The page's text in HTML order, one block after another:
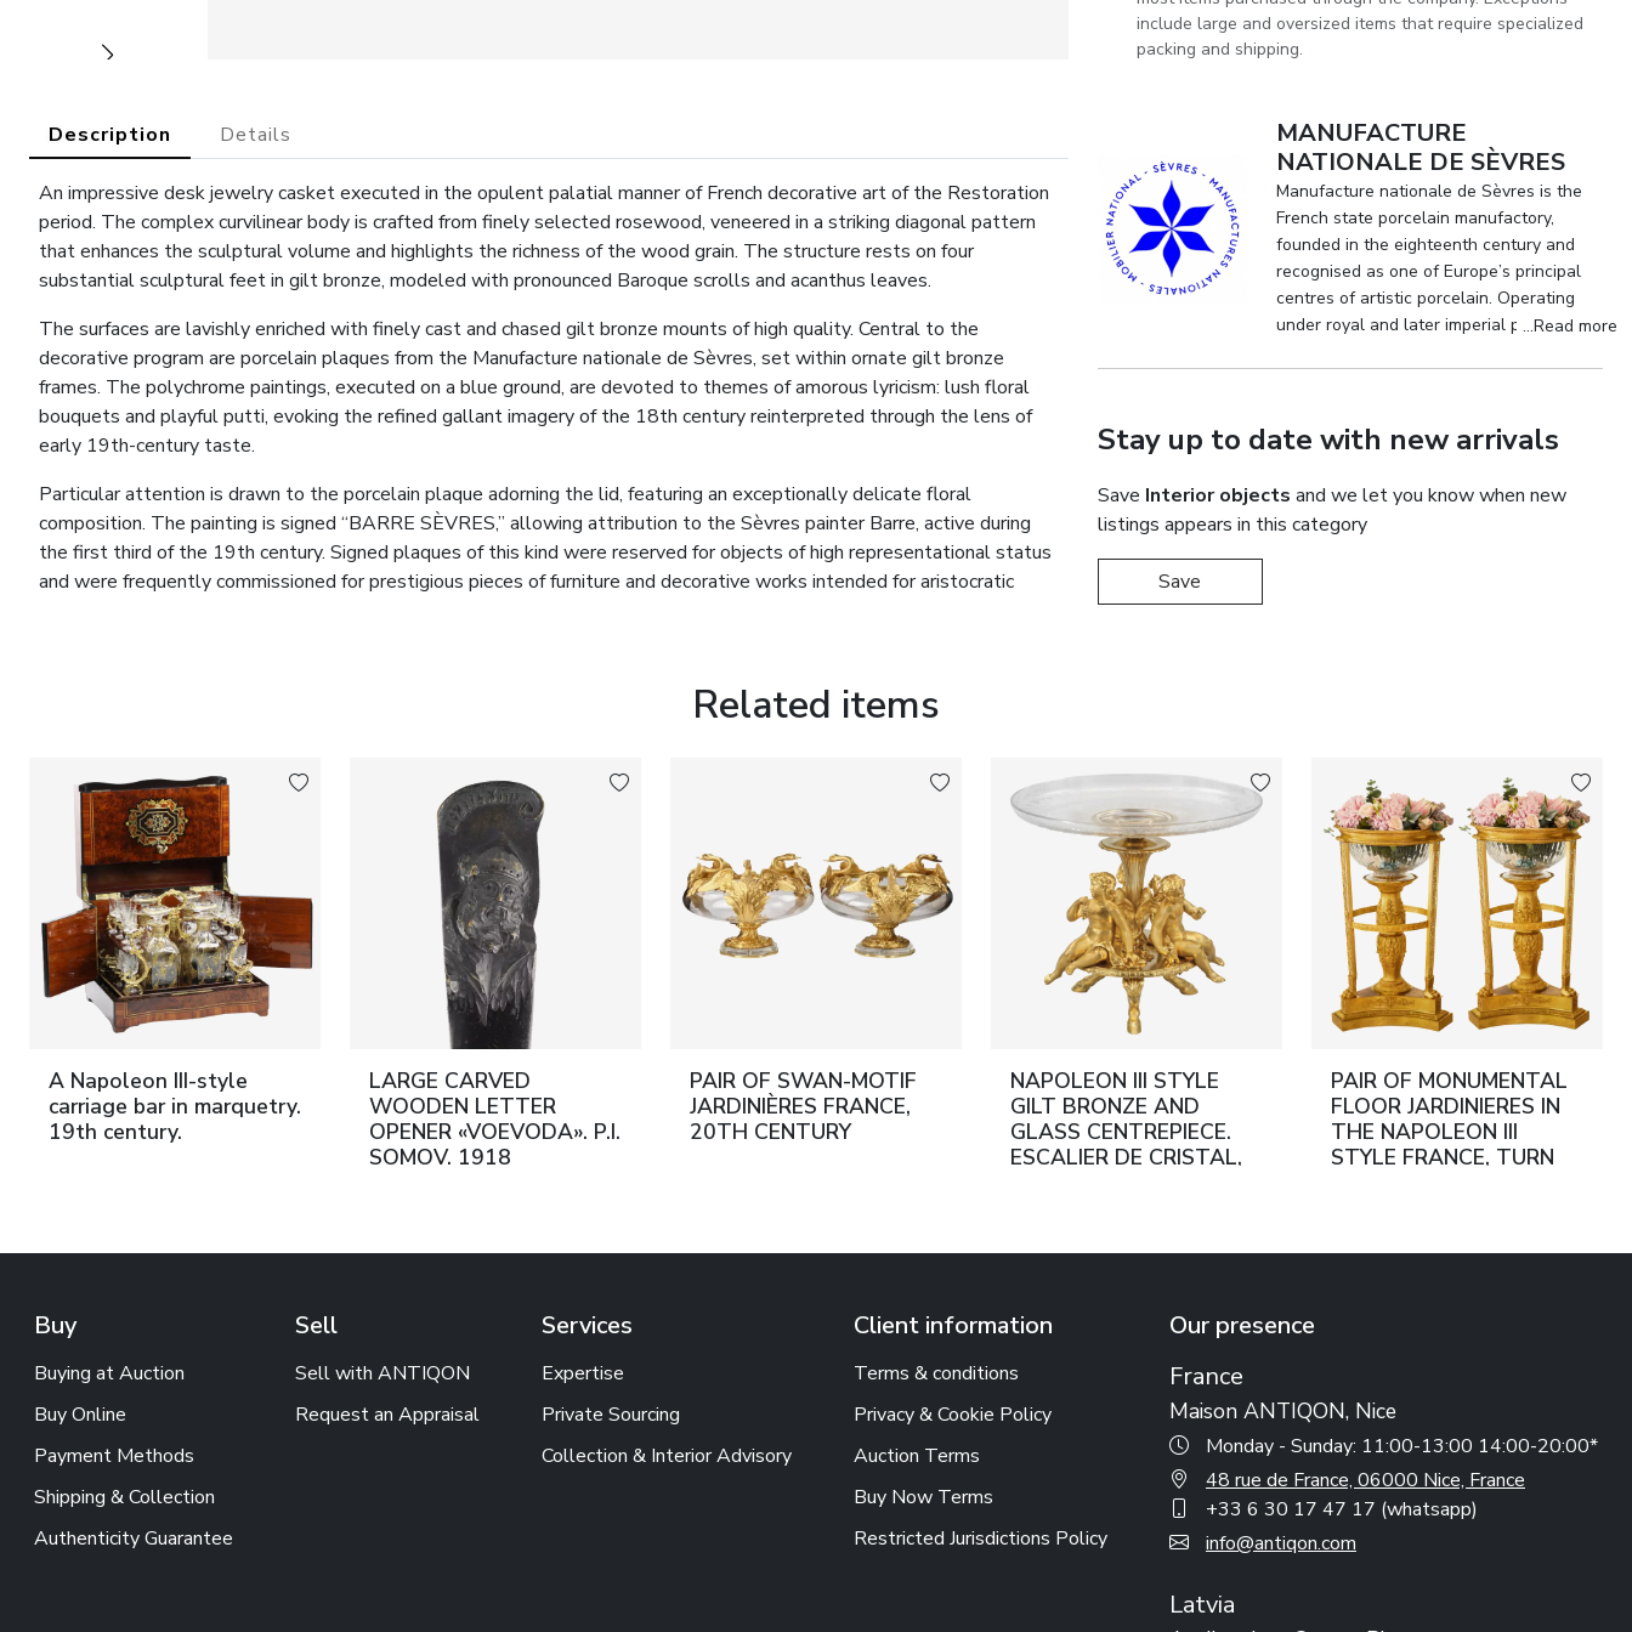
include large and oversized items that require specialized
packing and shipping.
Description Details
An impressive desk jewelry casket executed in the opulent palatial manner of French decorative art of the Restoration
period. The complex curvilinear body is crafted from finely selected rosewood, veneered in a striking diagonal pattern
that enhances the sculptural volume and highlights the richness of the wood grain. The structure rests on four
substantial sculptural feet in gilt bronze, modeled with pronounced Baroque scrolls and acanthus leaves.
The surfaces are lavishly enriched with finely cast and chased gilt bronze mounts of high quality. Central to the
decorative program are porcelain plaques from the Manufacture nationale de Sèvres, set within ornate gilt bronze
frames. The polychrome paintings, executed on a blue ground, are devoted to themes of amorous lyricism: lush floral
bouquets and playful putti, evoking the refined gallant imagery of the 18th century reinterpreted through the lens of
early 19th-century taste.
Particular attention is drawn to the porcelain plaque adorning the lid, featuring an exceptionally delicate floral
composition. The painting is signed “BARRE SÈVRES,” allowing attribution to the Sèvres painter Barre, active during
the first third of the 19th century. Signed plaques of this kind were reserved for objects of high representational status
and were frequently commissioned for prestigious pieces of furniture and decorative works intended for aristocratic
convenient access while preserving the monumentality and coherence of the exterior form. The casket stands as a
refined example of the synthesis of cabinetmaking, gilt bronze work, and porcelain painting characteristic of leading
Marks:Signed porcelain plaque: “BARRE SÈVRES”.
Dimensions:Height 32 cm; width 58 cm; depth 36 cm.
Condition:Good. Overall well preserved. Minor signs of age and use. Gilt bronze with even period patina. Porcelain
plaques without chips or cracks.
Provenance:France. Likely produced for an aristocratic interior or a formal salon in the first half of the 19th century.
MANUFACTURE
NATIONALE DE SÈVRES
Manufacture nationale de Sèvres is the
French state porcelain manufactory,
founded in the eighteenth century and
recognised as one of Europe’s principal
centres of artistic porcelain. Operating
under royal and later imperial patronage,
...Read more
Stay up to date with new arrivals
Save Interior objects and we let you know when new
listings appears in this category
Save
Related items
A Napoleon III-style
carriage bar in marquetry.
19th century.
LARGE CARVED
WOODEN LETTER
OPENER «VOEVODA». P.I.
SOMOV. 1918
PAIR OF SWAN-MOTIF
JARDINIÈRES FRANCE,
20TH CENTURY
NAPOLEON III STYLE
GILT BRONZE AND
GLASS CENTREPIECE.
ESCALIER DE CRISTAL,
PAIR OF MONUMENTAL
FLOOR JARDINIERES IN
THE NAPOLEON III
STYLE FRANCE, TURN
Buy
Buying at Auction
Buy Online
Payment Methods
Shipping & Collection
Authenticity Guarantee
Sell
Sell with ANTIQON
Request an Appraisal
Services
Expertise
Private Sourcing
Collection & Interior Advisory
Client information
Terms & conditions
Privacy & Cookie Policy
Auction Terms
Buy Now Terms
Restricted Jurisdictions Policy
Our presence
France
Maison ANTIQON, Nice
Monday - Sunday: 11:00-13:00 14:00-20:00*
48 rue de France, 06000 Nice, France
+33 6 30 17 47 17 (whatsapp)
info@antiqon.com
Latvia